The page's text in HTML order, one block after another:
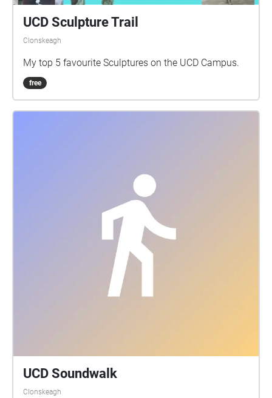
UCD Sculpture Trail
Clonskeagh
My top 5 favourite Sculptures on the UCD Campus.
free
UCD Soundwalk
Clonskeagh